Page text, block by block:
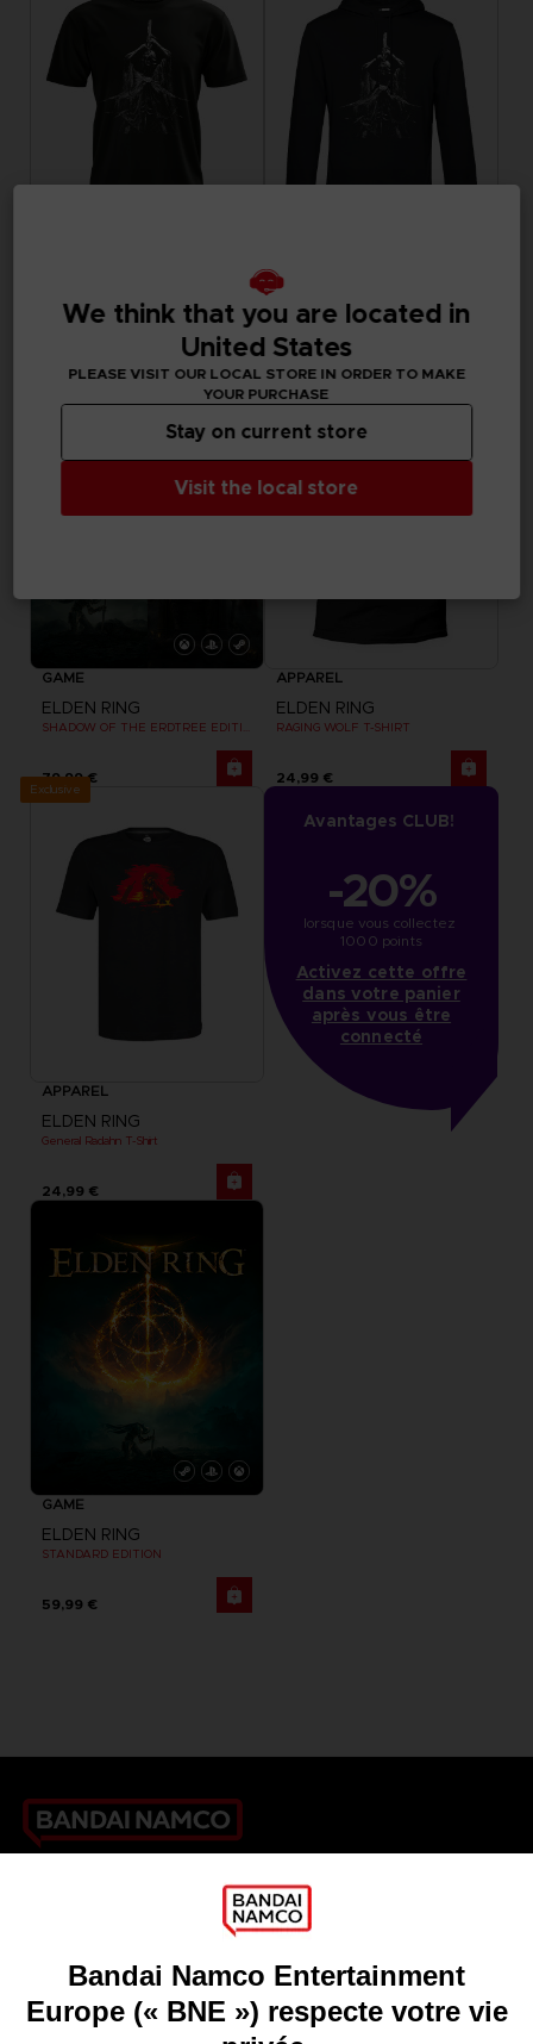
MIDRA T-SHIRT
ELDEN RING
MIDRA HOODIE
GAME
ELDEN RING
79,99 €
Exclusive
APPAREL
ELDEN RING
RAGING WOLF T-SHIRT
24,99 €
Exclusive
APPAREL
ELDEN RING
General Radahn T-Shirt
24,99 €
Avantages CLUB!
-20%
lorsque vous collectez
1000 points
Activez cette offre
dans votre panier
après vous être
connecté
GAME
ELDEN RING
STANDARD EDITION
59,99 €
Licensing
DO YOU HAVE A QUESTION?
Go toOur support
We think that you are located in
United States
PLEASE VISIT OUR LOCAL STORE IN ORDER TO MAKE
YOUR PURCHASE
Visit the local store
Stay on current store